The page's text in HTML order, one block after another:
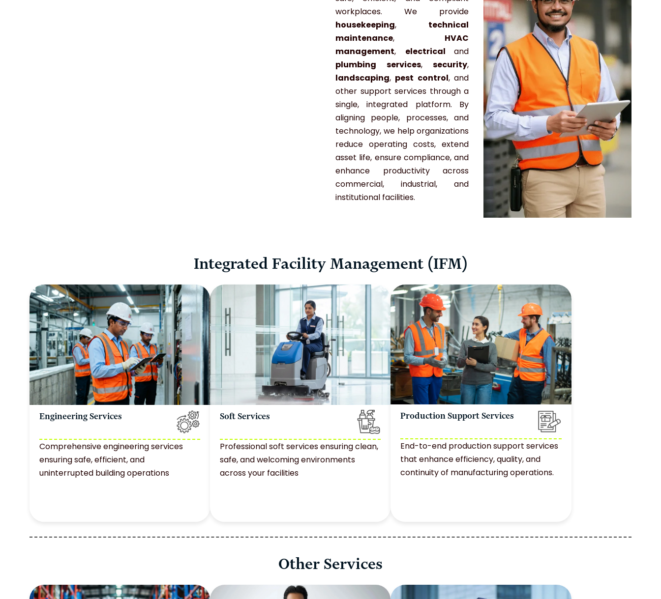
workplaces. We provide
housekeeping, technical
maintenance, HVAC
management, electricaland
plumbing services,security,
landscaping, pest control, and
other support services through a
single, integrated platform. By
aligning people, processes, and
technology, we help organizations
reduce operating costs, extend
asset life, ensure compliance, and
enhance productivity across
commercial, industrial, and
institutional facilities.
Integrated Facility Management (IFM)
Engineering Services
Comprehensive engineering services
ensuring safe, efficient, and
uninterrupted building operations
Soft Services
Professional soft services ensuring clean,
safe, and welcoming environments
across your facilities
Production Support Services
End-to-end production support services
that enhance efficiency, quality, and
continuity of manufacturing operations.
Other Services